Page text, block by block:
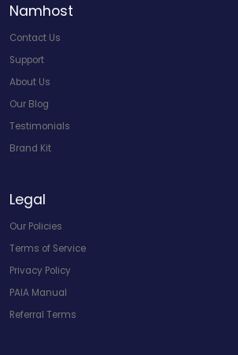
Namhost
Contact Us
Support
About Us
Our Blog
Testimonials
Brand Kit
Legal
Our Policies
Terms of Service
Privacy Policy
PAIA Manual
Referral Terms